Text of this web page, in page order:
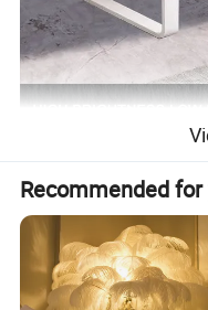
Recommended for